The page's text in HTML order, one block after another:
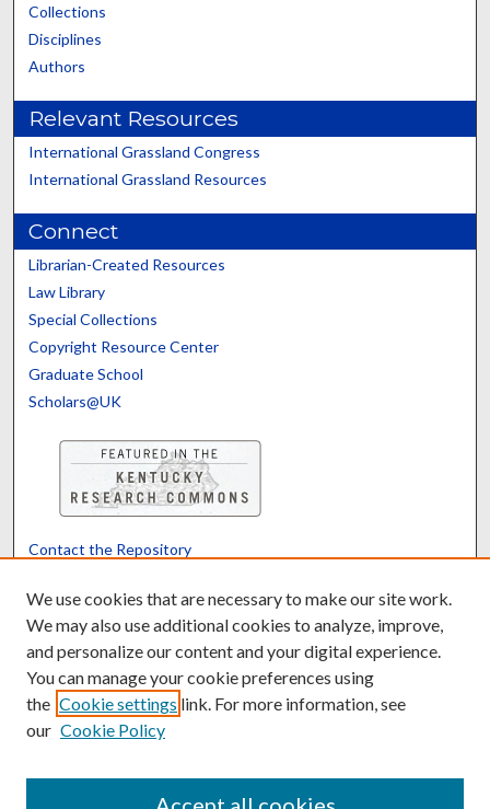
Collections
Disciplines
Authors
Relevant Resources
International Grassland Congress
International Grassland Resources
Connect
Librarian-Created Resources
Law Library
Special Collections
Copyright Resource Center
Graduate School
Scholars@UK
Contact the Repository
Powered by Translate
We use cookies that are necessary to make our site work.
We may also use additional cookies to analyze, improve,
and personalize our content and your digital experience.
You can manage your cookie preferences using
the Cookie settings link. For more information, see
our Cookie Policy